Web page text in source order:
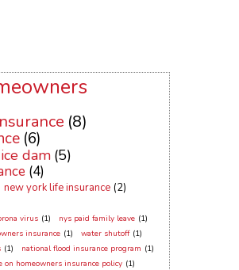
(8)
(6)
ice dam (5)
(4)
new york life insurance (2)
virus (1) nys paid family leave (1)
insurance (1) water shutoff (1)
(1) national flood insurance program (1)
on homeowners insurance policy (1)